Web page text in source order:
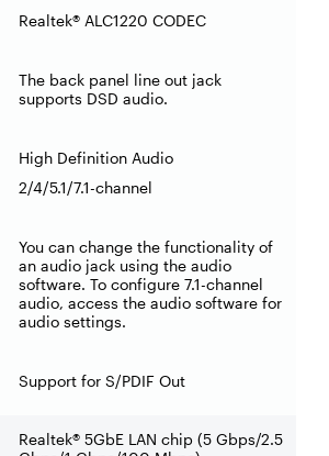
Realtek® ALC1220 CODEC
The back panel line out jack
supports DSD audio.
High Definition Audio
2/4/5.1/7.1-channel
You can change the functionality of
an audio jack using the audio
software. To configure 7.1-channel
audio, access the audio software for
audio settings.
Support for S/PDIF Out
Realtek® 5GbE LAN chip (5 Gbps/2.5